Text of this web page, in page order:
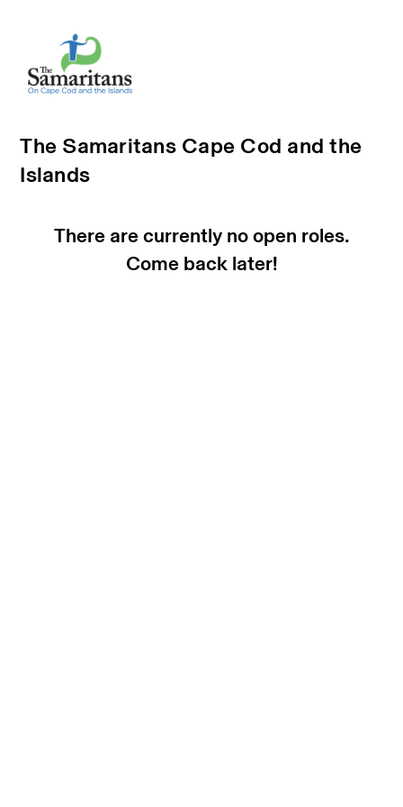
The Samaritans Cape Cod and the
Islands
There are currently no open roles.
Come back later!